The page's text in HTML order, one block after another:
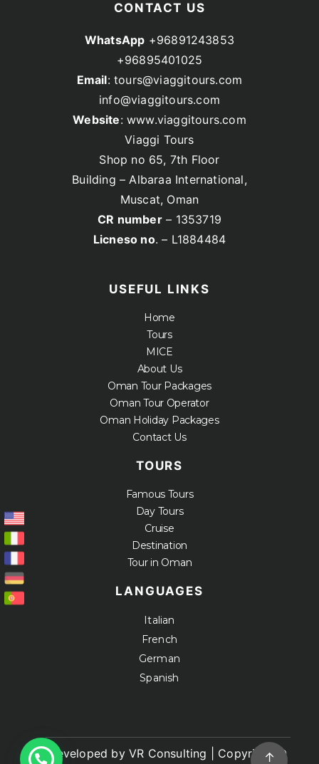
CONTACT US
WhatsApp +96891243853
+96895401025
Email: tours@viaggitours.com
info@viaggitours.com
Website: www.viaggitours.com
Viaggi Tours
Shop no 65, 7th Floor
Building – Albaraa International,
Muscat, Oman
CR number– 1353719
Licneso no. – L1884484
USEFUL LINKS
Home
Tours
MICE
About Us
Oman Tour Packages
Oman Tour Operator
Oman Holiday Packages
Contact Us
TOURS
Famous Tours
Day Tours
Cruise
Destination
Tour in Oman
LANGUAGES
Italian
French
German
Spanish
Developed by VR Consulting | Copyright ©
↑